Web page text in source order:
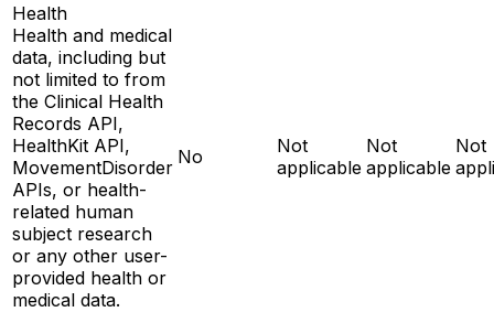
Health
Health and medical
data, including but
not limited to from
the Clinical Health
Records API,
HealthKit API,
MovementDisorder
APIs, or health-
related human
subject research
or any other user-
provided health or
medical data.
No
Not
applicable
Not
applicable
Not